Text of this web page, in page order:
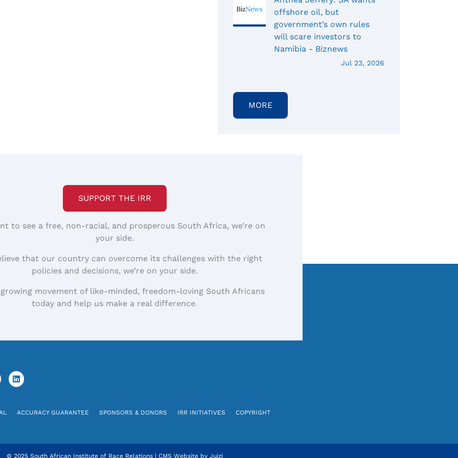
offshore oil, but
government’s own rules
will scare investors to
Namibia - Biznews
Jul 23, 2026
MORE
SUPPORT THE IRR
to see a free, non-racial, and prosperous South Africa, we’re on
your side.
that our country can overcome its challenges with the right
policies and decisions, we’re on your side.
movement of like-minded, freedom-loving South Africans
today and help us make a real difference.
ACCURACY GUARANTEE SPONSORS & DONORS IRR INITIATIVES COPYRIGHT
© 2025 South African Institute of Race Relations | CMS Website by Juizi